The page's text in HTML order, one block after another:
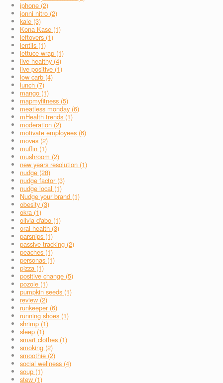
iphone (2)
jonni nitro (2)
kale (3)
Kona Kase (1)
leftovers (1)
lentils (1)
lettuce wrap (1)
live healthy (4)
live positive (1)
low carb (4)
lunch (7)
mango (1)
mapmyfitness (5)
meatless monday (6)
mHealth trends (1)
moderation (2)
motivate employees (6)
moves (2)
muffin (1)
mushroom (2)
new years resolution (1)
nudge (28)
nudge factor (3)
nudge local (1)
Nudge your brand (1)
obesity (3)
okra (1)
olivia d'abo (1)
oral health (3)
parsnips (1)
passive tracking (2)
peaches (1)
personas (1)
pizza (1)
positive change (5)
pozole (1)
pumpkin seeds (1)
review (2)
runkeeper (6)
running shoes (1)
shrimp (1)
sleep (1)
smart clothes (1)
smoking (2)
smoothie (2)
social wellness (4)
soup (1)
stew (1)